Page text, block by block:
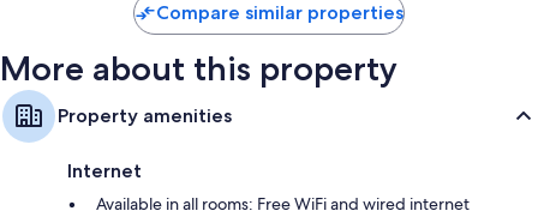
Compare similar properties
More about this property
Property amenities
Internet
Available in all rooms: Free WiFi and wired internet